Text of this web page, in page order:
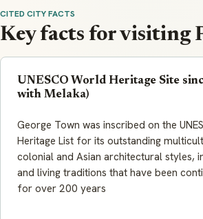
CITED CITY FACTS
Key facts for visiting
UNESCO World Heritage Site
with Melaka)
George Town was inscribed on the
Heritage List for its outstanding
colonial and Asian architectural styles,
and living traditions that have been
for over 200 years